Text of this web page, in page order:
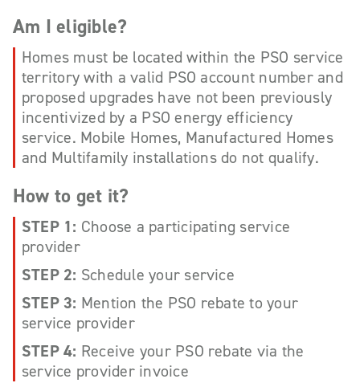
Am I eligible?
Homes must be located within the PSO service
territory with a valid PSO account number and
proposed upgrades have not been previously
incentivized by a PSO energy efficiency
service. Mobile Homes, Manufactured Homes
and Multifamily installations do not qualify.
How to get it?
STEP 1: Choose a participating service
provider
STEP 2: Schedule your service
STEP 3: Mention the PSO rebate to your
service provider
STEP 4: Receive your PSO rebate via the
service provider invoice